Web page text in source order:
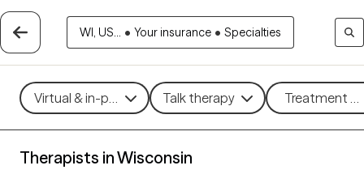
WI, US... • Your insurance • Specialties
Virtual & in-person Talk therapy Treatment
Therapists in Wisconsin